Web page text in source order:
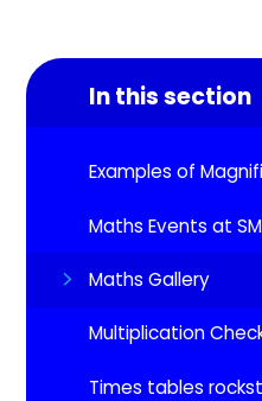
In this section
Examples of
Maths Events at
Maths Gallery
Multiplication
Times tables